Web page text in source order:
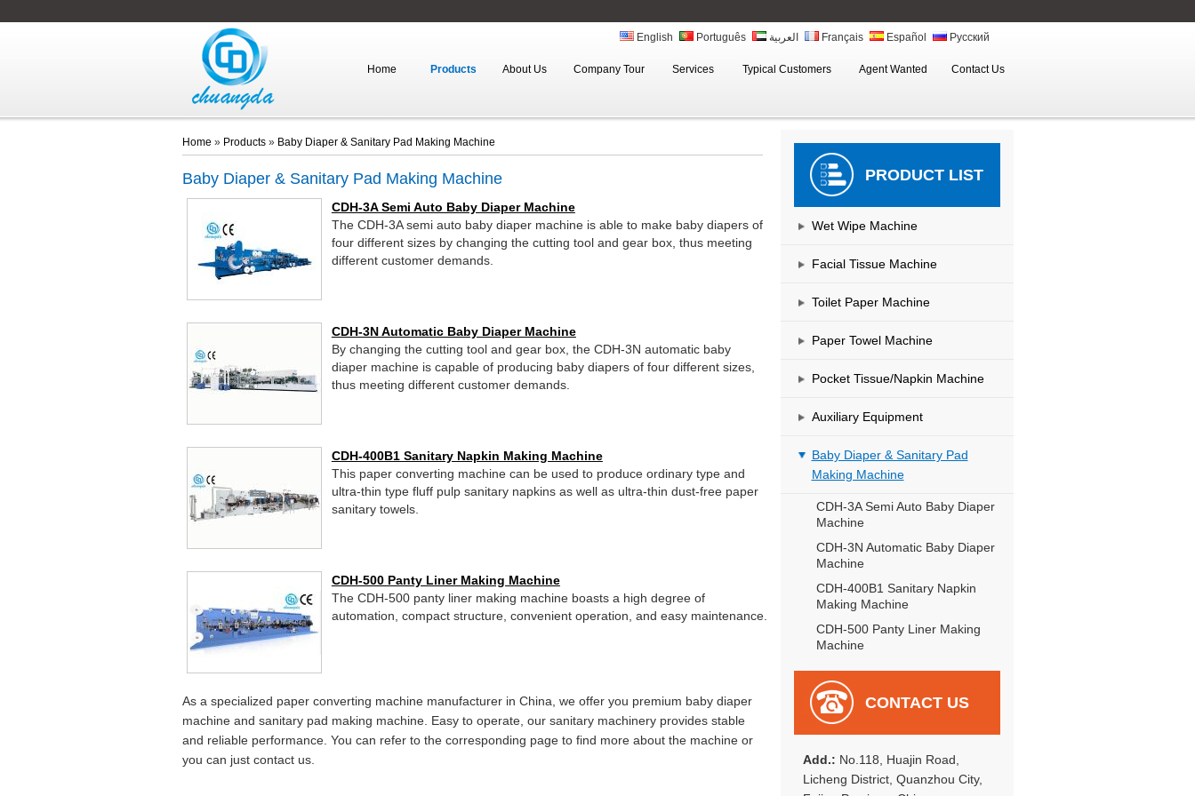
English Português العربية Français Español Русский
Home Products About Us Company Tour Services Typical Customers Agent Wanted Contact Us
PRODUCT LIST
Wet Wipe Machine
Facial Tissue Machine
Toilet Paper Machine
Paper Towel Machine
Pocket Tissue/Napkin Machine
Auxiliary Equipment
Baby Diaper & Sanitary Pad
Making Machine
CDH-3A Semi Auto Baby Diaper
Machine
CDH-3N Automatic Baby Diaper
Machine
CDH-400B1 Sanitary Napkin
Making Machine
CDH-500 Panty Liner Making
Machine
CONTACT US
Add.: No.118, Huajin Road,
Licheng District, Quanzhou City,
Home » Products» Baby Diaper & Sanitary Pad Making Machine
Baby Diaper & Sanitary Pad Making Machine
CDH-3A Semi Auto Baby Diaper Machine
The CDH-3A semi auto baby diaper machine is able to make baby diapers of
four different sizes by changing the cutting tool and gear box, thus meeting
different customer demands.
CDH-3N Automatic Baby Diaper Machine
By changing the cutting tool and gear box, the CDH-3N automatic baby
diaper machine is capable of producing baby diapers of four different sizes,
thus meeting different customer demands.
CDH-400B1 Sanitary Napkin Making Machine
This paper converting machine can be used to produce ordinary type and
ultra-thin type fluff pulp sanitary napkins as well as ultra-thin dust-free paper
sanitary towels.
CDH-500 Panty Liner Making Machine
The CDH-500 panty liner making machine boasts a high degree of
automation, compact structure, convenient operation, and easy maintenance.
As a specialized paper converting machine manufacturer in China, we offer you premium baby diaper
machine and sanitary pad making machine. Easy to operate, our sanitary machinery provides stable
and reliable performance. You can refer to the corresponding page to find more about the machine or
you can just contact us.